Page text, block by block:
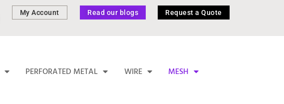
My Account Read our blogs Request a Quote
PERFORATED METAL WIRE MESH